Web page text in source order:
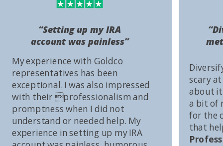
scary
about it
a bit of
for the
that
My experience with Goldco
representatives has been
exceptional. I was also impressed
with their professionalism and
promptness when I did not
understand or needed help. My
experience in setting up my IRA
“Setting up my IRA
account was painless”